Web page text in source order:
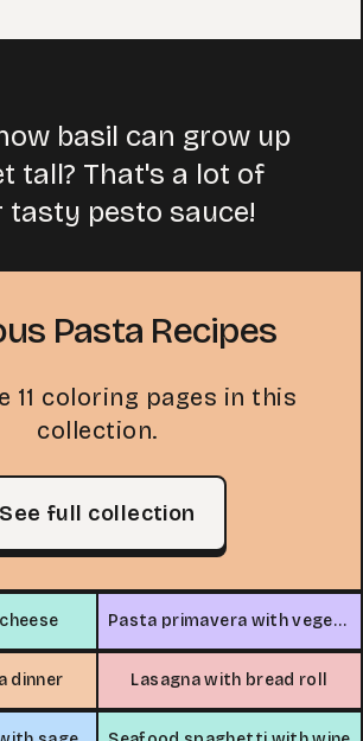
basil can grow up
tall? That's a lot of
tasty pesto sauce!
Pasta Recipes
11 coloring pages in this
collection.
See full collection
Pasta primavera with vegetables
dinner Lasagna with bread roll